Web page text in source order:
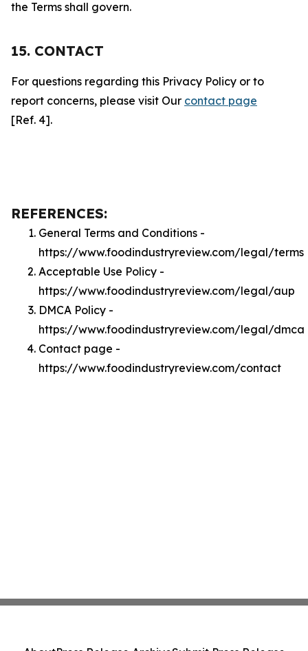
the Terms shall govern.
15. CONTACT
For questions regarding this Privacy Policy or to
report concerns, please visit Our contact page
[Ref. 4].
REFERENCES:
General Terms and Conditions -
https://www.foodindustryreview.com/legal/terms
Acceptable Use Policy -
https://www.foodindustryreview.com/legal/aup
DMCA Policy -
https://www.foodindustryreview.com/legal/dmca
Contact page -
https://www.foodindustryreview.com/contact